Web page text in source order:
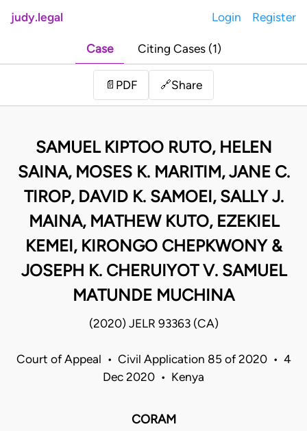
judy.legal Login Register
Case Citing Cases (1)
📄 PDF 🔗Share
SAMUEL KIPTOO RUTO, HELEN
SAINA, MOSES K. MARITIM, JANE C.
TIROP, DAVID K. SAMOEI, SALLY J.
MAINA, MATHEW KUTO, EZEKIEL
KEMEI, KIRONGO CHEPKWONY &
JOSEPH K. CHERUIYOT V. SAMUEL
MATUNDE MUCHINA
(2020) JELR 93363 (CA)
Court of Appeal • Civil Application 85 of 2020 • 4
Dec 2020 • Kenya
CORAM